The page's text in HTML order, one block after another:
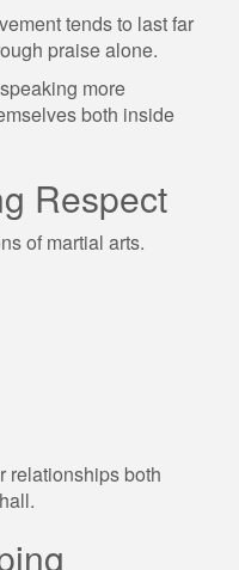
tends to last far
praise alone.
more
both inside
Respect
of martial arts.
relationships both